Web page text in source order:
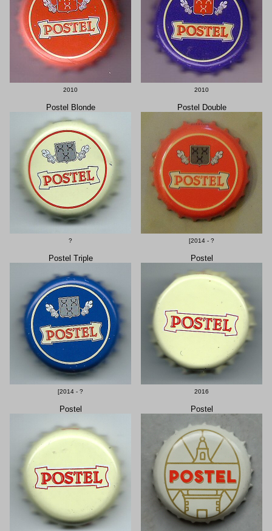
2010 2010
Postel Blonde
?
Postel Double
[2014 - ?
Postel Triple
[2014 - ?
Postel
2016
Postel Postel